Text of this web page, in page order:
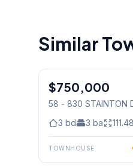
Similar
Condo
$750,000
58 - 830 STAINTON
3 bd 3 ba 111.48
TOWNHOUSE